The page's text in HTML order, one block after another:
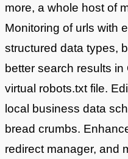
more, a whole host of
Monitoring of urls with
structured data types,
better search results
virtual robots.txt file.
local business data
bread crumbs.
redirect manager, and